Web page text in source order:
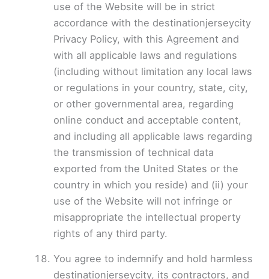
use of the Website will be in strict
accordance with the destinationjerseycity
Privacy Policy, with this Agreement and
with all applicable laws and regulations
(including without limitation any local laws
or regulations in your country, state, city,
or other governmental area, regarding
online conduct and acceptable content,
and including all applicable laws regarding
the transmission of technical data
exported from the United States or the
country in which you reside) and (ii) your
use of the Website will not infringe or
misappropriate the intellectual property
rights of any third party.
You agree to indemnify and hold harmless
destinationjerseycity, its contractors, and